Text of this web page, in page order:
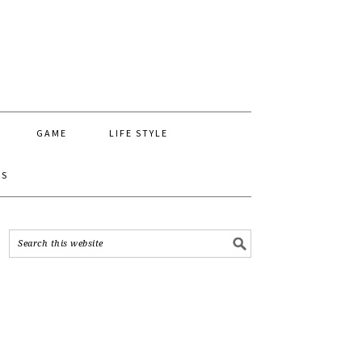
GAME LIFE STYLE